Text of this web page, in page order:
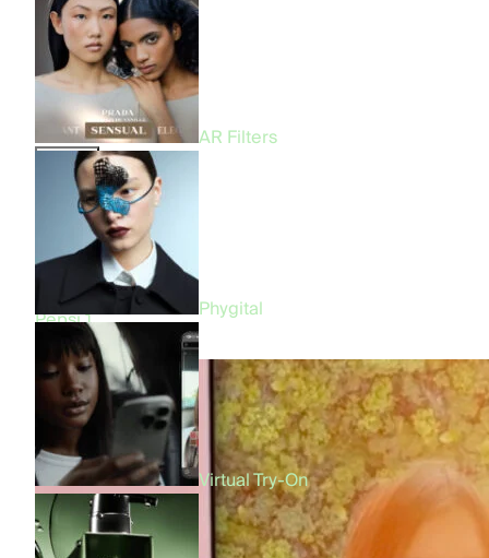
AR Filters
Phygital
Virtual Try-On
All57
Beauty30
Fashion18
Entertainment12
Food & Beverage4
Brand
57
Prada3
Bershka3
Fenty Beauty1
Benetton1
Pepsi1
Makeup by Mario
1